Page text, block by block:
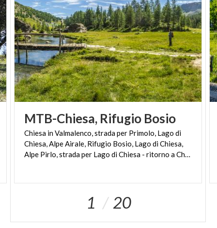
MTB-Chiesa, Rifugio Bosio
Chiesa in Valmalenco, strada per Primolo, Lago di
Chiesa, Alpe Airale, Rifugio Bosio, Lago di Chiesa,
Alpe Pirlo, strada per Lago di Chiesa - ritorno a Chiesa Valmalenco
1 20